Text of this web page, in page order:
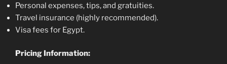
Personal expenses, tips, and gratuities.
Travel insurance (highly recommended).
Visa fees for Egypt.
Pricing Information: